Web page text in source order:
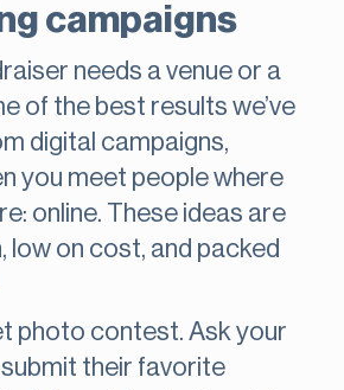
campaigns
needs a venue or a
of the best results we’ve
digital campaigns,
you meet people where
online. These ideas are
low on cost, and packed
photo contest. Ask your
their favorite